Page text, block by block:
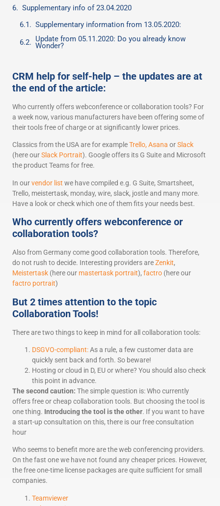
Supplementary info of 23.04.2020
Supplementary information from 13.05.2020:
Update from 05.11.2020: Do you already know
Wonder?
CRM help for self-help – the updates are at
the end of the article:
Who currently offers webconference or collaboration tools? For
a week now, various manufacturers have been offering some of
their tools free of charge or at significantly lower prices.
Classics from the USA are for exampleTrello, Asana orSlack
(here ourSlack Portrait). Google offers its G Suite and Microsoft
the product Teams for free.
In ourvendor list we have compiled e.g. G Suite, Smartsheet,
Trello, meistertask, monday, wire, slack, jostle and many more.
Have a look or check which one of them fits your needs best.
Who currently offers webconference or
collaboration tools?
Also from Germany come good collaboration tools. Therefore,
do not rush to decide. Interesting providers areZenkit,
Meistertask (here our mastertask portrait), factro (here our
factro portrait)
But 2 times attention to the topic
Collaboration Tools!
There are two things to keep in mind for all collaboration tools:
DSGVO-compliant:As a rule, a few customer data are
quickly sent back and forth. So beware!
Hosting or cloud in D, EU or where? You should also check
this point in advance.
The second caution: The simple question is: Who currently
offers free or cheap collaboration tools. But choosing the tool is
one thing. Introducing the tool is the other. If you want to have
a start-up consultation on this, there is our free consultation
hour
Who seems to benefit more are the web conferencing providers.
On the fast one we have not found any cheaper prices. However,
the free one-time license packages are quite sufficient for small
companies.
Teamviewer